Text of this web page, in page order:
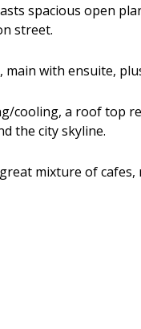
spacious open
street.
with ensuite,
cooling, a roof top
the city skyline.
mixture of